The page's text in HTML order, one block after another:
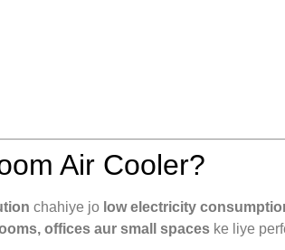
Air Cooler?
chahiye jo low electricity
offices aur small spaces ke liye